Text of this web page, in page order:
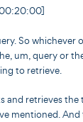
So whichever
um, query or
to retrieve.
and retrieves
mentioned. And